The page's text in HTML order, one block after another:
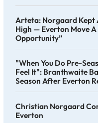
Arteta: Norgaard Kept
High — Everton Move A
Opportunity”
"When You Do Pre-
Feel It": Branthwaite
Season After Everton
Christian Norgaard
Everton